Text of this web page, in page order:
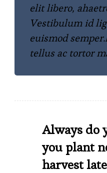
elit libero,
Vestibulum id
euismod
tellus ac tortor
Always do
you plant
harvest